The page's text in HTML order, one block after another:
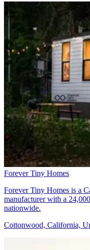
Forever Tiny Homes
Forever Tiny Homes is a
manufacturer with a
nationwide.
Cottonwood, California,